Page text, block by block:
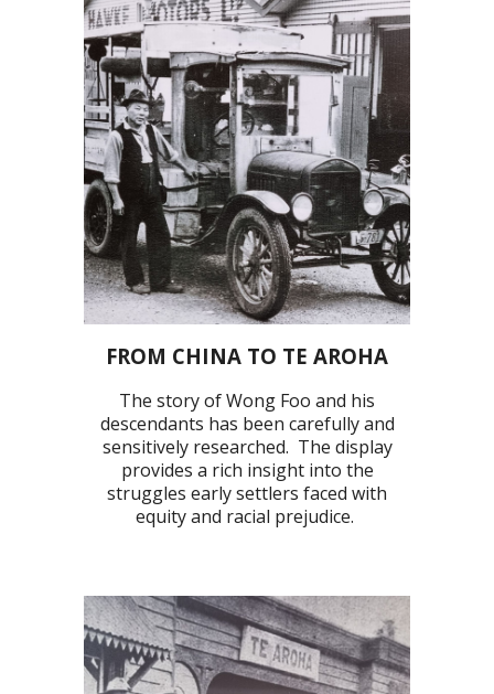
FROM CHINA TO TE AROHA
The story of Wong Foo and his
descendants has been carefully and
sensitively researched. The display
provides a rich insight into the
struggles early settlers faced with
equity and racial prejudice.